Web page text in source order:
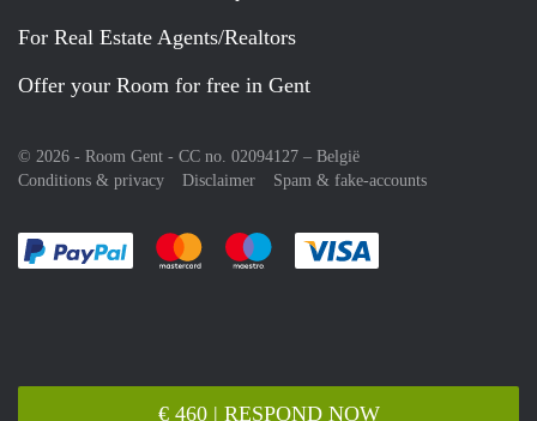
€ 460 | RESPOND NOW
For Real Estate Agents/Realtors
Offer your Room for free in Gent
© 2026 - Room Gent - CC no. 02094127 – België
Conditions & privacy
Disclaimer Spam & fake-accounts
Pay easily with :payment method
Pay easily with :payment method
Pay easily with :payment method